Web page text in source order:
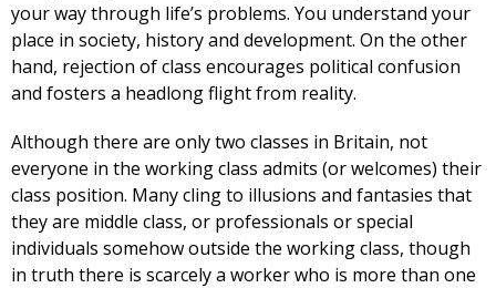
your way through life’s problems. You understand your
place in society, history and development. On the other
hand, rejection of class encourages political confusion
and fosters a headlong flight from reality.
Although there are only two classes in Britain, not
everyone in the working class admits (or welcomes) their
class position. Many cling to illusions and fantasies that
they are middle class, or professionals or special
individuals somehow outside the working class, though
in truth there is scarcely a worker who is more than one